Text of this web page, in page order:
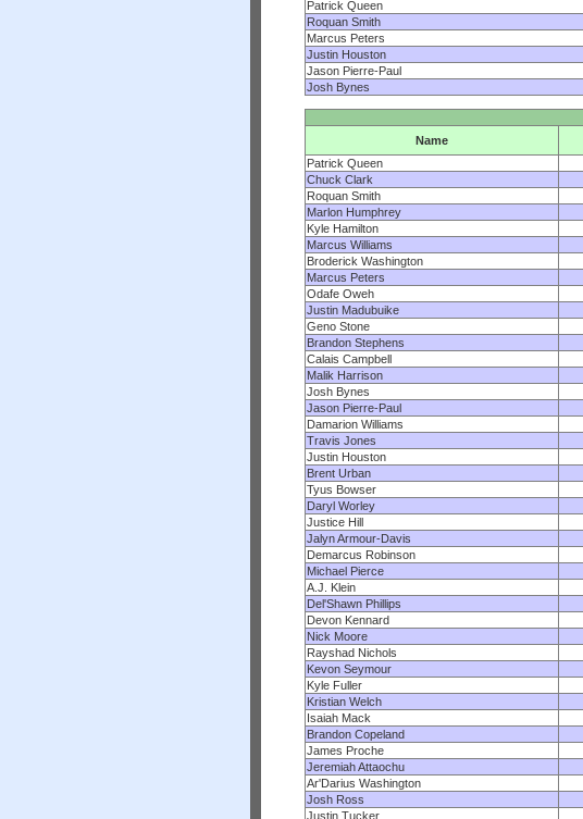
Patrick Queen
Roquan Smith
Marcus Peters
Justin Houston
Jason Pierre-Paul
Josh Bynes
Name
Patrick Queen
Chuck Clark
Roquan Smith
Marlon Humphrey
Kyle Hamilton
Marcus Williams
Broderick Washington
Marcus Peters
Odafe Oweh
Justin Madubuike
Geno Stone
Brandon Stephens
Calais Campbell
Malik Harrison
Josh Bynes
Jason Pierre-Paul
Damarion Williams
Travis Jones
Justin Houston
Brent Urban
Tyus Bowser
Daryl Worley
Justice Hill
Jalyn Armour-Davis
Demarcus Robinson
Michael Pierce
A.J. Klein
Del'Shawn Phillips
Devon Kennard
Nick Moore
Rayshad Nichols
Kevon Seymour
Kyle Fuller
Kristian Welch
Isaiah Mack
Brandon Copeland
James Proche
Jeremiah Attaochu
Ar'Darius Washington
Josh Ross
Justin Tucker